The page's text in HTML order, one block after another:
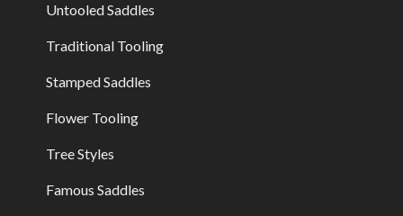
Untooled Saddles
Traditional Tooling
Stamped Saddles
Flower Tooling
Tree Styles
Famous Saddles